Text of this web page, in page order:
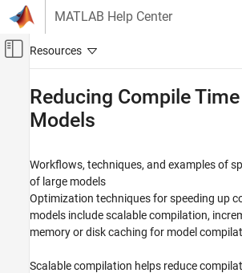
Skip to content
MATLAB Help Center
Off-Canvas Navigation
Physical Modeling
Performance Optimization and
Troubleshooting
Category
Reducing Compile Time for Large Models
Generate Code to Improve Simulation Speed
Reducing Compile
Models
Workflows, techniques, and examples of
of large models
Optimization techniques for speeding up
models include scalable compilation,
memory or disk caching for model
Scalable compilation helps reduce